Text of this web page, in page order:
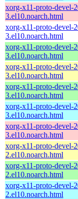
xorg-x11-proto-devel-
3.el10.noarch.html
xorg-x11-proto-devel-
3.el10.noarch.html
xorg-x11-proto-devel-
3.el10.noarch.html
xorg-x11-proto-devel-
3.el10.noarch.html
xorg-x11-proto-devel-
3.el10.noarch.html
xorg-x11-proto-devel-
3.el10.noarch.html
xorg-x11-proto-devel-
3.el10.noarch.html
xorg-x11-proto-devel-
2.el10.noarch.html
xorg-x11-proto-devel-
2.el10.noarch.html
xorg-x11-proto-devel-
2.el10.noarch.html